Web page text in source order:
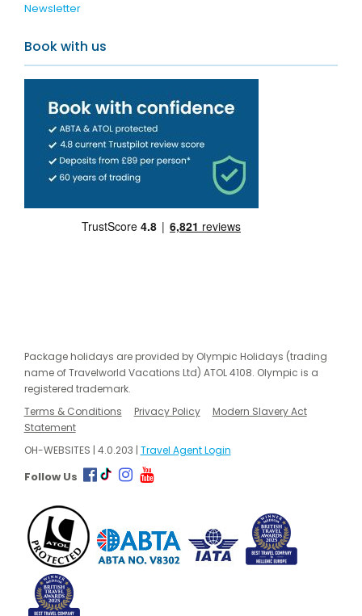
Newsletter
Book with us
Package holidays are provided by Olympic Holidays (trading
name of Travelworld Vacations Ltd) ATOL 4108. Olympic is a
registered trademark.
Terms & Conditions
Privacy Policy
Modern Slavery Act
Statement
OH-WEBSITES | 4.0.203 | Travel Agent Login
Follow Us